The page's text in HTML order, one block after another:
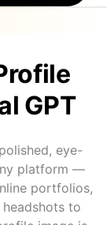
GPT
eye-
platform —
portfolios,
to